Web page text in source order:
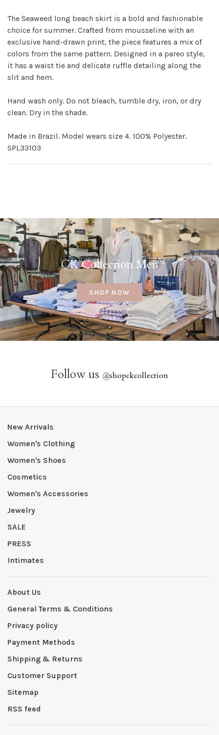
The Seaweed long beach skirt is a bold and fashionable
choice for summer. Crafted from mousseline with an
exclusive hand-drawn print, the piece features a mix of
colors from the same pattern. Designed in a pareo style,
it has a waist tie and delicate ruffle detailing along the
slit and hem.
Hand wash only. Do not bleach, tumble dry, iron, or dry
clean. Dry in the shade.
Made in Brazil. Model wears size 4. 100% Polyester.
SPL33103
CK Collection Men
SHOP NOW
Follow us @shopckcollection
New Arrivals
Women's Clothing
Women's Shoes
Cosmetics
Women's Accessories
Jewelry
SALE
PRESS
Intimates
About Us
General Terms & Conditions
Privacy policy
Payment Methods
Shipping & Returns
Customer Support
Sitemap
RSS feed